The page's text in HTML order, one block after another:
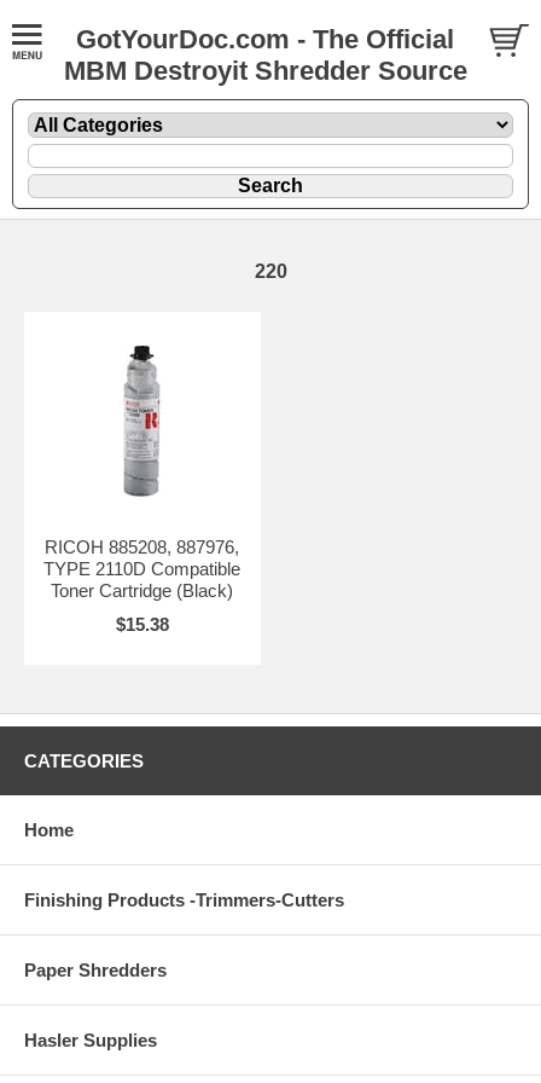
GotYourDoc.com - The Official
MBM Destroyit Shredder Source
220
RICOH 885208, 887976,
TYPE 2110D Compatible
Toner Cartridge (Black)
$15.38
CATEGORIES
Home
Finishing Products -Trimmers-Cutters
Paper Shredders
Hasler Supplies